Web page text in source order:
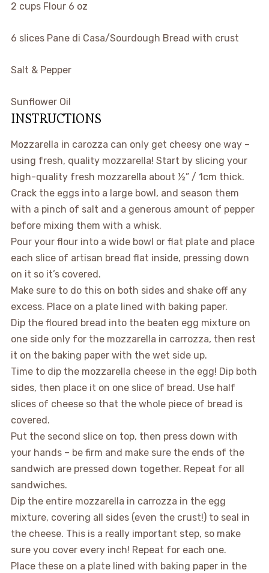
2 cups Flour 6 oz
6 slices Pane di Casa/Sourdough Bread with crust
Salt & Pepper
Sunflower Oil
INSTRUCTIONS
Mozzarella in carozza can only get cheesy one way –
using fresh, quality mozzarella! Start by slicing your
high-quality fresh mozzarella about ½” / 1cm thick.
Crack the eggs into a large bowl, and season them
with a pinch of salt and a generous amount of pepper
before mixing them with a whisk.
Pour your flour into a wide bowl or flat plate and place
each slice of artisan bread flat inside, pressing down
on it so it’s covered.
Make sure to do this on both sides and shake off any
excess. Place on a plate lined with baking paper.
Dip the floured bread into the beaten egg mixture on
one side only for the mozzarella in carrozza, then rest
it on the baking paper with the wet side up.
Time to dip the mozzarella cheese in the egg! Dip both
sides, then place it on one slice of bread. Use half
slices of cheese so that the whole piece of bread is
covered.
Put the second slice on top, then press down with
your hands – be firm and make sure the ends of the
sandwich are pressed down together. Repeat for all
sandwiches.
Dip the entire mozzarella in carrozza in the egg
mixture, covering all sides (even the crust!) to seal in
the cheese. This is a really important step, so make
sure you cover every inch! Repeat for each one.
Place these on a plate lined with baking paper in the